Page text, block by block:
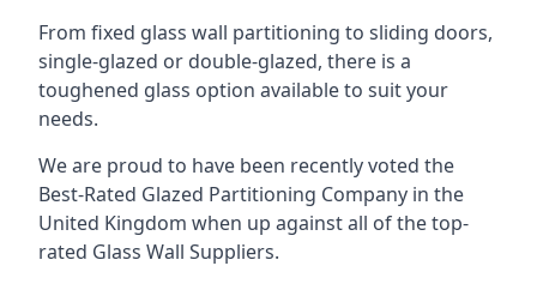
From fixed glass wall partitioning to sliding doors,
single-glazed or double-glazed, there is a
toughened glass option available to suit your
needs.
We are proud to have been recently voted the
Best-Rated Glazed Partitioning Company in the
United Kingdom when up against all of the top-
rated Glass Wall Suppliers.